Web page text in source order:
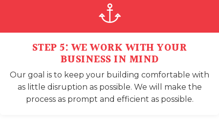
STEP 5: WE WORK WITH YOUR
BUSINESS IN MIND
Our goal is to keep your building comfortable with
as little disruption as possible. We will make the
process as prompt and efficient as possible.